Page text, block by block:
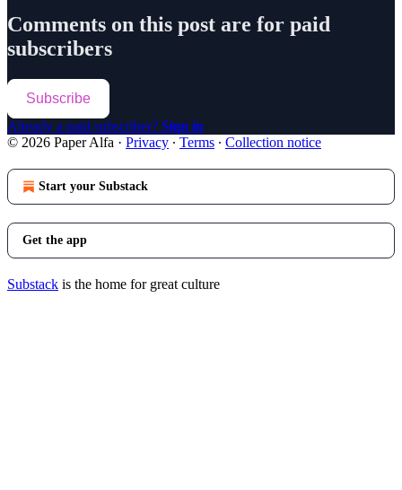
Comments on this post are for paid
subscribers
Subscribe
Already a paid subscriber? Sign in
© 2026 Paper Alfa · Privacy ∙ Terms ∙ Collection notice
Start your Substack
Get the app
Substack is the home for great culture